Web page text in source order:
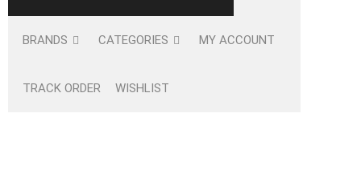
BRANDS CATEGORIES MY ACCOUNT
TRACK ORDER WISHLIST